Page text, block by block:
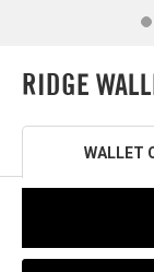
RIDGE
WALLET